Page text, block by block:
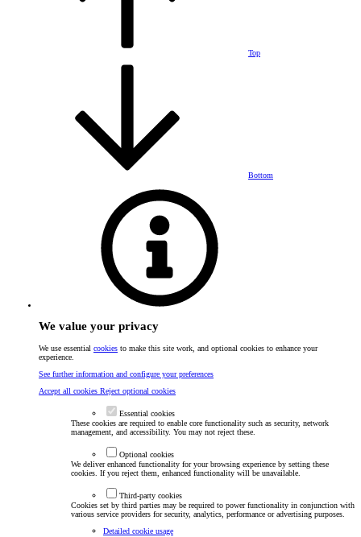
Top
Bottom
We value your privacy
We use essential cookies to make this site work, and optional cookies to enhance your
experience.
See further information and configure your preferences
Accept all cookies Reject optional cookies
Essential cookies
These cookies are required to enable core functionality such as security, network
management, and accessibility. You may not reject these.
Optional cookies
We deliver enhanced functionality for your browsing experience by setting these
cookies. If you reject them, enhanced functionality will be unavailable.
Third-party cookies
Cookies set by third parties may be required to power functionality in conjunction with
various service providers for security, analytics, performance or advertising purposes.
Detailed cookie usage